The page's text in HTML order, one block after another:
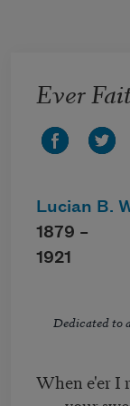
Ever
Lucian B.
1879 –
1921
Dedicated to
When e'er I